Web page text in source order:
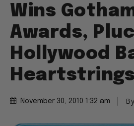
Wins
Awards,
Hollywood
Heartstrings
November 30, 2010 1:32 am By